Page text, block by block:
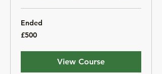
Ended
500
British
£500
View Course